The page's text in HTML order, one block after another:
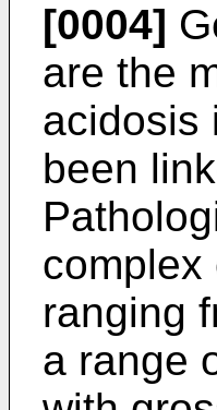
[0004]
are the
acidosis
been
complex
ranging
a range